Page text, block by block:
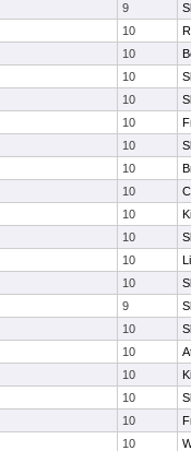
9
10
10
10
10
10
10
10
10
10
10
10
10
9
10
10
10
10
10
10